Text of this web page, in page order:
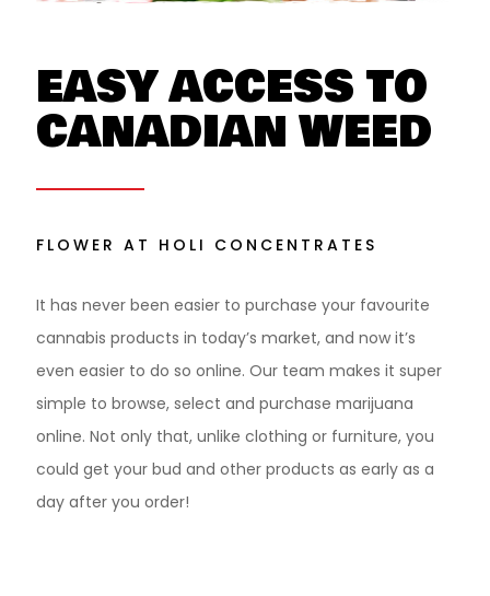
EASY ACCESS TO
CANADIAN WEED
FLOWER AT HOLI CONCENTRATES
It has never been easier to purchase your favourite
cannabis products in today’s market, and now it’s
even easier to do so online. Our team makes it super
simple to browse, select and purchase marijuana
online. Not only that, unlike clothing or furniture, you
could get your bud and other products as early as a
day after you order!